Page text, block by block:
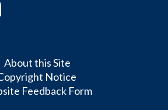
About this Site
Notice
Feedback Form